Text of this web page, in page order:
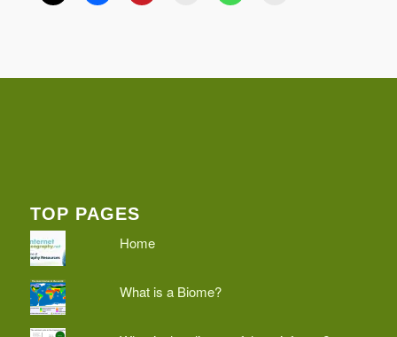
TOP PAGES
Home
What is a Biome?